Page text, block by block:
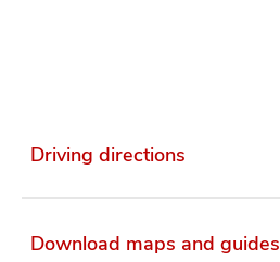
Driving directions
Download maps and guides